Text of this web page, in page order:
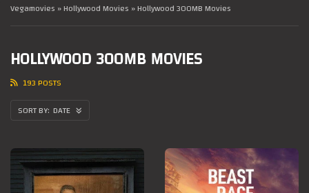
Vegamovies »Hollywood Movies » Hollywood 300MB Movies
HOLLYWOOD 300MB MOVIES
193 POSTS
DATE